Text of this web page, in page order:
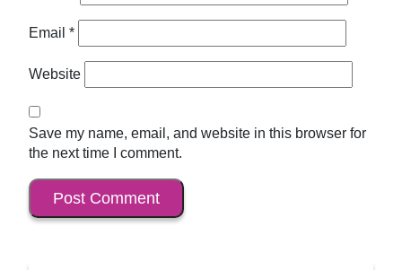
Email *
Website
Save my name, email, and website in this browser for
the next time I comment.